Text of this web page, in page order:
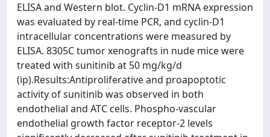
ELISA and Western blot. Cyclin-D1 mRNA expression
was evaluated by real-time PCR, and cyclin-D1
intracellular concentrations were measured by
ELISA. 8305C tumor xenografts in nude mice were
treated with sunitinib at 50 mg/kg/d
(ip).Results:Antiproliferative and proapoptotic
activity of sunitinib was observed in both
endothelial and ATC cells. Phospho-vascular
endothelial growth factor receptor-2 levels